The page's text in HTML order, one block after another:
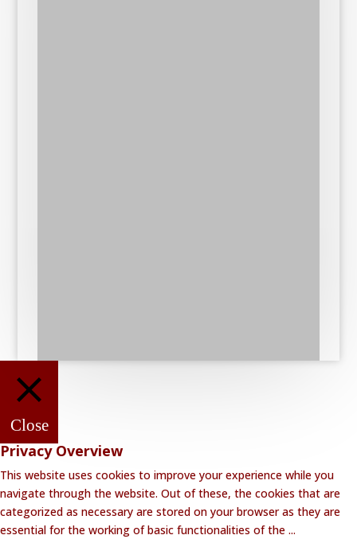
Close
Privacy Overview
This website uses cookies to improve your experience while you
navigate through the website. Out of these, the cookies that are
categorized as necessary are stored on your browser as they are
essential for the working of basic functionalities of the ...